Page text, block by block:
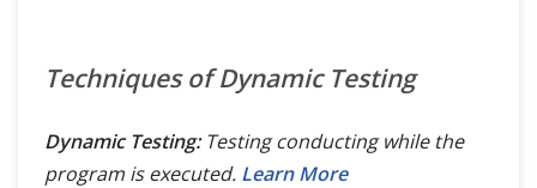
Techniques of Dynamic Testing
Dynamic Testing:Testing conducting while the
program is executed. Learn More